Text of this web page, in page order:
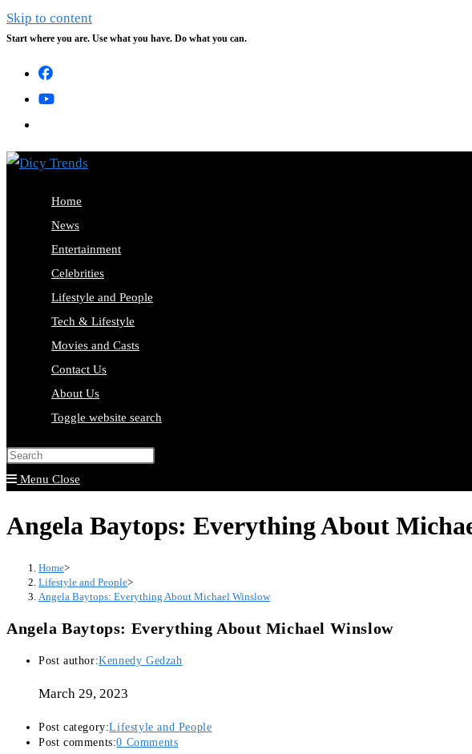
Skip to content
Start where you are. Use what you have. Do what you can.
Home
News
Entertainment
Celebrities
Lifestyle and People
Tech & Lifestyle
Movies and Casts
Contact Us
About Us
Toggle website search
Menu Close
Angela Baytops: Everything About
Home>
Lifestyle and People>
Angela Baytops: Everything About Michael Winslow
Angela Baytops: Everything About Michael Winslow
Post author:Kennedy Gedzah
March 29, 2023
Post category:Lifestyle and People
Post comments:0 Comments